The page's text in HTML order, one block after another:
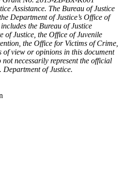
Assistance. The Bureau of Justice
Department of Justice’s Office of
the Bureau of Justice
of Justice, the Office of Juvenile
the Office for Victims of Crime,
of view or opinions in this document
necessarily represent the official
of Justice.